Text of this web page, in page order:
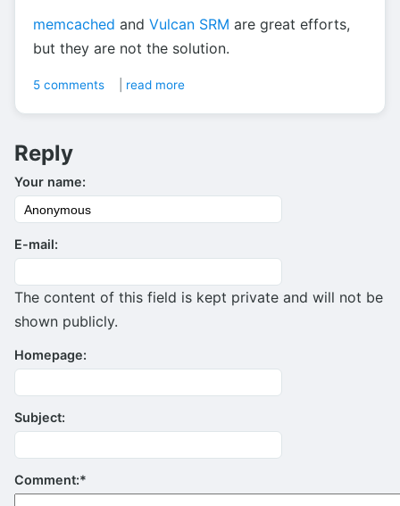
memcached and Vulcan SRM are great efforts,
but they are not the solution.
5 comments read more
Reply
Your name:
E-mail:
The content of this field is kept private and will not be
shown publicly.
Homepage:
Subject:
Comment:*